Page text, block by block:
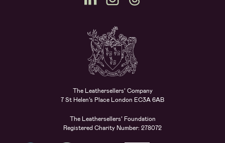
The Leathersellers’ Company
7 St Helen’s Place London EC3A 6AB
The Leathersellers’ Foundation
Registered Charity Number: 278072